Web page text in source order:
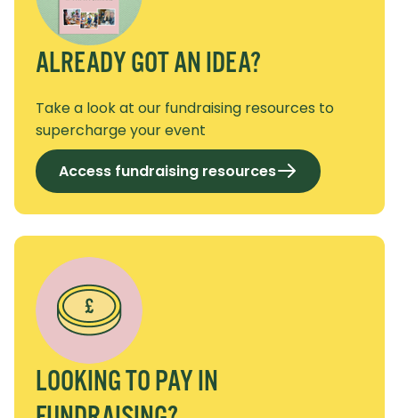
ALREADY GOT AN IDEA?
Take a look at our fundraising resources to
supercharge your event
Access fundraising resources
LOOKING TO PAY IN